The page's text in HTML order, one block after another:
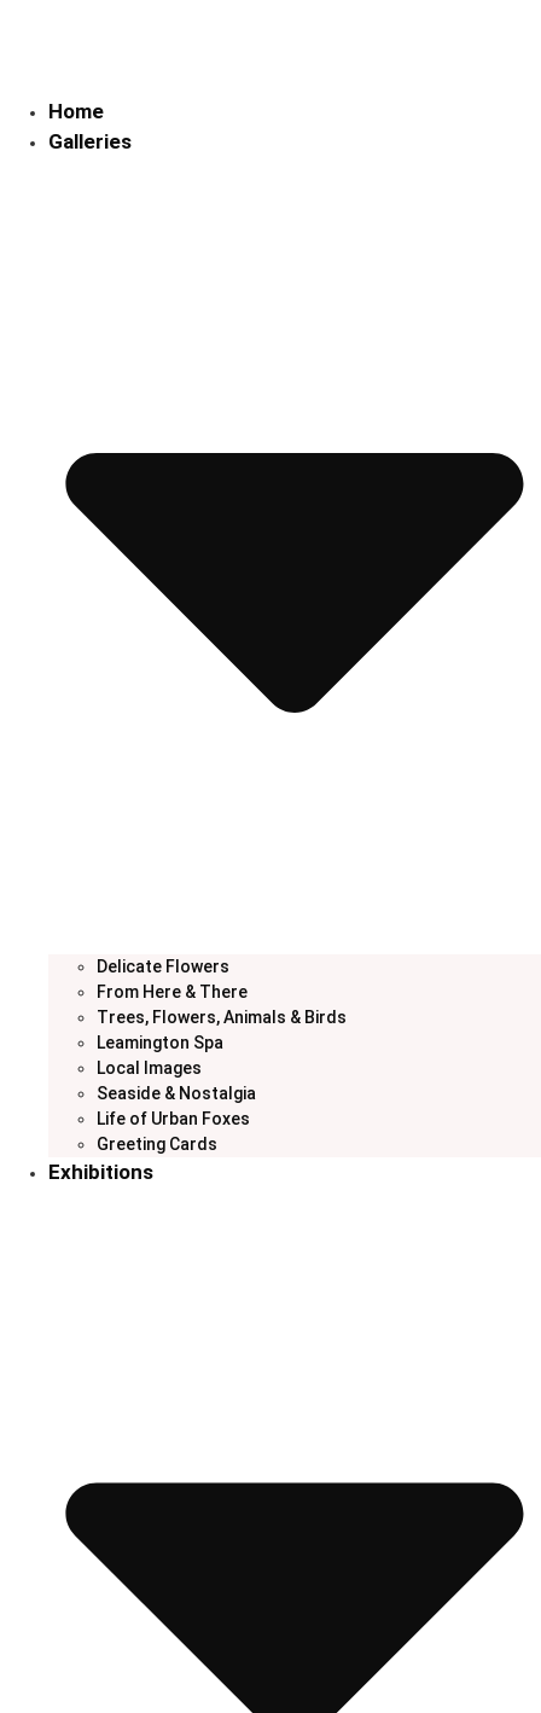
Home
Galleries
Delicate Flowers
From Here & There
Trees, Flowers, Animals & Birds
Leamington Spa
Local Images
Seaside & Nostalgia
Life of Urban Foxes
Greeting Cards
Exhibitions